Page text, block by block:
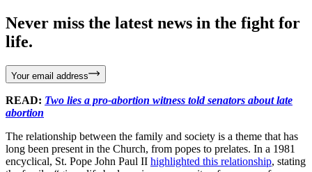
Never miss the latest news in the fight for
life.
Your email address
READ: Two lies a pro-abortion witness told senators about late
abortion
The relationship between the family and society is a theme that has
long been present in the Church, from popes to prelates. In a 1981
encyclical, St. Pope John Paul II highlighted this relationship, stating